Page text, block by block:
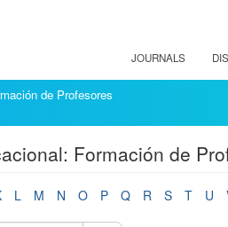
JOURNALS
de Profesores
Formación de
L M N O P Q R S T U